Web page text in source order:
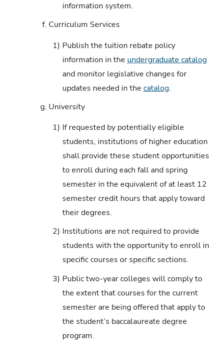
information system.
f. Curriculum Services
1) Publish the tuition rebate policy
information in the undergraduate catalog
and monitor legislative changes for
updates needed in the catalog.
g. University
1) If requested by potentially eligible
students, institutions of higher education
shall provide these student opportunities
to enroll during each fall and spring
semester in the equivalent of at least 12
semester credit hours that apply toward
their degrees.
2) Institutions are not required to provide
students with the opportunity to enroll in
specific courses or specific sections.
3) Public two-year colleges will comply to
the extent that courses for the current
semester are being offered that apply to
the student’s baccalaureate degree
program.